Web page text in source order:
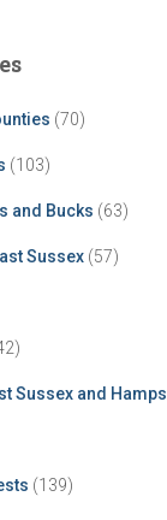
(70)
(103)
and Bucks (63)
Sussex(57)
Sussex and Hamps
(139)